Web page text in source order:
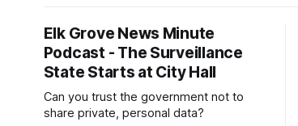
Elk Grove News Minute
Podcast - The Surveillance
State Starts at City Hall
Can you trust the government not to
share private, personal data?